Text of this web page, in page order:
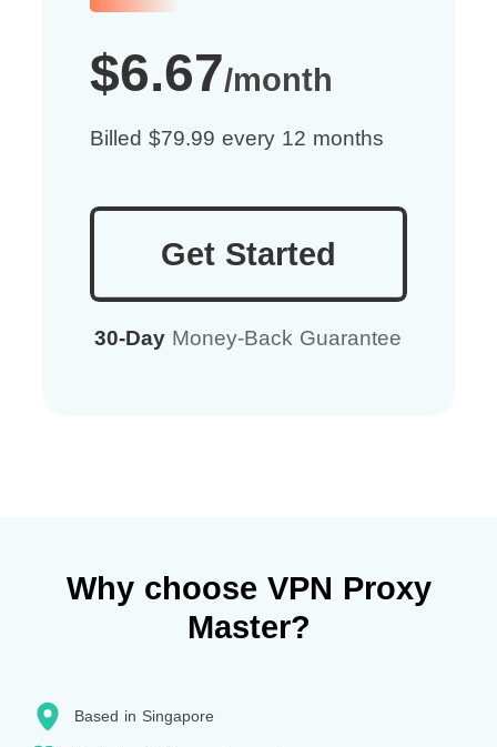
$6.67/month
Billed $79.99 every 12 months
Get Started
30-Day Money-Back Guarantee
Why choose VPN Proxy
Master?
Based in Singapore